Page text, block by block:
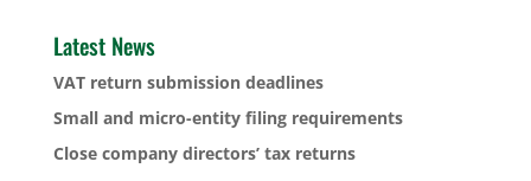
Latest News
VAT return submission deadlines
Small and micro-entity filing requirements
Close company directors’ tax returns